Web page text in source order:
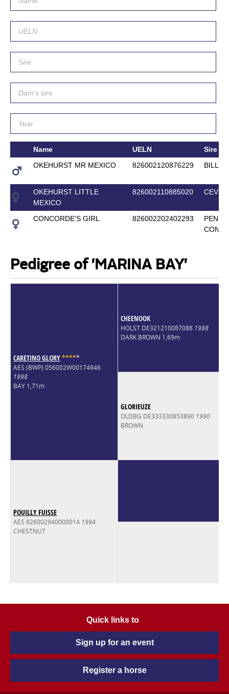
Name UELN
Sire
OKEHURST MR MEXICO
826002120876229 BILLY
OKEHURST LITTLE
MEXICO
826002110885020 CEVIN
CONCORDE'S GIRL 826002202402293
Pedigree of 'MARINA BAY'
CARETINO GLORY*****
AES (BWP) 056002W00174946
1998
BAY 1,71m
CHEENOOK
HOLST DE321210087088 1988
DARK BROWN 1,69m
GLORIEUZE
OLDBG DE333330853890 1990
BROWN
POUILLY FUISSE
AES 826002940000014 1994
CHESTNUT
Quick links to
Sign up for an event
Register a horse